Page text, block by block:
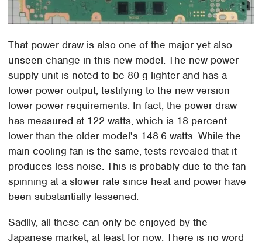
That power draw is also one of the major yet also
unseen change in this new model. The new power
supply unit is noted to be 80 g lighter and has a
lower power output, testifying to the new version
lower power requirements. In fact, the power draw
has measured at 122 watts, which is 18 percent
lower than the older model's 148.6 watts. While the
main cooling fan is the same, tests revealed that it
produces less noise. This is probably due to the fan
spinning at a slower rate since heat and power have
been substantially lessened.
Sadlly, all these can only be enjoyed by the
Japanese market, at least for now. There is no word